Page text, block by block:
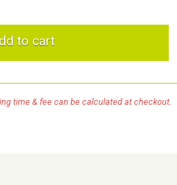
to cart
time & fee can be calculated at checkout.